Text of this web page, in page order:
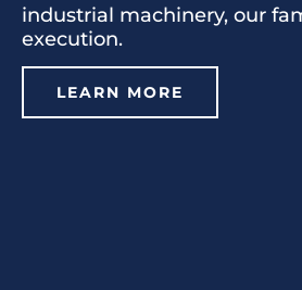
industrial machinery, our
execution.
LEARN MORE